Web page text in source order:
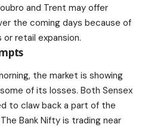
and Trent may offer
the coming days because of
retail expansion.
the market is showing
of its losses. Both Sensex
to claw back a part of the
Bank Nifty is trading near